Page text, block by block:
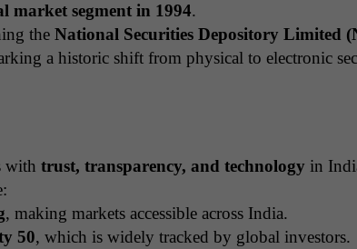
market segment in 1994.
the National Securities Depository Limited
a historic shift from physical to electronic
with trust, transparency, and technology in
, making markets accessible across India.
50, which is widely tracked by global investors.